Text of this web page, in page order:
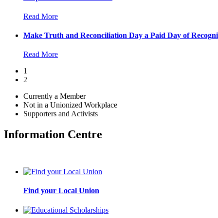
Read More
Make Truth and Reconciliation Day a Paid Day of
Read More
1
2
Currently a Member
Not in a Unionized Workplace
Supporters and Activists
Information Centre
Find your Local Union